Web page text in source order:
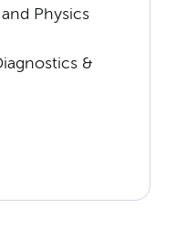
Physics
&